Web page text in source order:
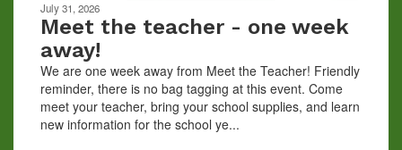
paused
pause
button.
July 31, 2026
Meet the teacher - one week
away!
We are one week away from Meet the Teacher! Friendly
reminder, there is no bag tagging at this event. Come
meet your teacher, bring your school supplies, and learn
new information for the school ye...